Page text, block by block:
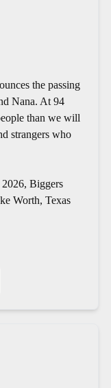
the passing
Nana. At 94
than we will
strangers who
Biggers
Worth, Texas